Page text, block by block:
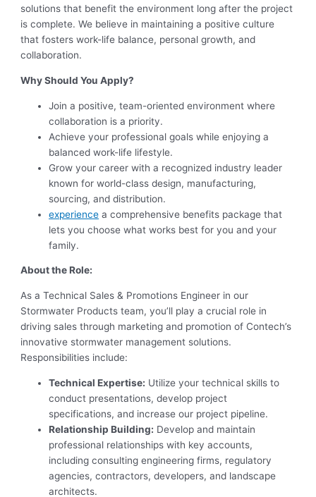
solutions that benefit the environment long after the project
is complete. We believe in maintaining a positive culture
that fosters work-life balance, personal growth, and
collaboration.
Why Should You Apply?
Join a positive, team-oriented environment where
collaboration is a priority.
Achieve your professional goals while enjoying a
balanced work-life lifestyle.
Grow your career with a recognized industry leader
known for world-class design, manufacturing,
sourcing, and distribution.
experience a comprehensive benefits package that
lets you choose what works best for you and your
family.
About the Role:
As a Technical Sales & Promotions Engineer in our
Stormwater Products team, you’ll play a crucial role in
driving sales through marketing and promotion of Contech’s
innovative stormwater management solutions.
Responsibilities include:
Technical Expertise: Utilize your technical skills to
conduct presentations, develop project
specifications, and increase our project pipeline.
Relationship Building: Develop and maintain
professional relationships with key accounts,
including consulting engineering firms, regulatory
agencies, contractors, developers, and landscape
architects.